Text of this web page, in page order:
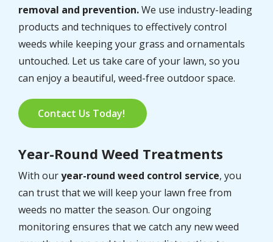
removal and prevention.We use industry-leading
products and techniques to effectively control
weeds while keeping your grass and ornamentals
untouched. Let us take care of your lawn, so you
can enjoy a beautiful, weed-free outdoor space.
Contact Us Today!
Year-Round Weed Treatments
With ouryear-round weed control service, you
can trust that we will keep your lawn free from
weeds no matter the season. Our ongoing
monitoring ensures that we catch any new weed